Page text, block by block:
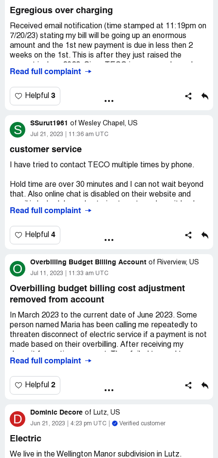
We need help with these excessive charges
Desired outcome:Lower my electricity bill and send
someone out here to check the lines and make sure the
electricity is flowing properly and thereâ€™s not a
shortage anywhere.
Egregious over charging
Received email notification (time stamped at 11:19pm on
7/20/23) stating my bill will be going up an enormous
amount and the 1st new payment is due in less then 2
weeks on the 1st. This is after they just raised the
no other avenues to pursue.
After calling on 7/21 for an explanation, line disconnected
after being on hold 31mins. Sending this complaint in a
Thank you
Diana Rodriguez
Desired outcome:Change in new monthly amount, as in,
Read full complaint
Helpful 3
S SSurut1961 of Wesley Chapel, US
Jul 21, 2023 11:36 am UTC
customer service
I have tried to contact TECO multiple times by phone.
Hold time are over 30 minutes and I can not wait beyond
that. Also online chat is disabled on their website and
which according to their website should be automatically
history of over 4 years of on time auto pay. I would like
my deposit refunded as it is several hundred dollars.
experienced in my entire 61 years of life meanwhile
paying exorbitant amounts of money for electricity and
Desired outcome:deposit returned
Read full complaint
Helpful 4
O Overbilling Budget Billing Account of Riverview, US
Jul 11, 2023 11:33 am UTC
Overbilling budget billing cost adjustment
removed from account
In March 2023 to the current date of June 2023. Some
person named Maria has been calling me repeatedly to
threaten disconnect of electric service if a payment is not
made based on their overbilling. After receiving my
statements which were overbilled amount since was on
longer 75 to 89 it is over 160. This happened after they
removed Budget billing from account without my consent.
Desired outcome:
Credit account for months Budget
billing was removed and make this Canadian own
company go solar to lower the cost to customers or
provide one or two solar panels to customers to defray
Read full complaint
Helpful 2
D Dominic Decore of Lutz, US
Jun 21, 2023 4:23 pm UTC Verified customer
Electric
We live in the Wellington Manor subdivision in Lutz.